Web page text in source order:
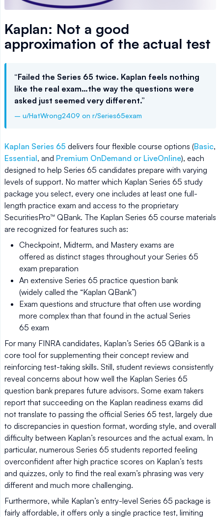
Kaplan: Not a good
approximation of the actual test
“Failed the Series 65 twice. Kaplan feels nothing
like the real exam…the way the questions were
asked just seemed very different.”
– u/HatWrong2409 on r/Series65exam
Kaplan Series 65 delivers four flexible course options (Basic,
Essential, and Premium OnDemand or LiveOnline), each
designed to help Series 65 candidates prepare with varying
levels of support. No matter which Kaplan Series 65 study
package you select, every one includes at least one full-
length practice exam and access to the proprietary
SecuritiesPro™ QBank. The Kaplan Series 65 course materials
are recognized for features such as:
Checkpoint, Midterm, and Mastery exams are
offered as distinct stages throughout your Series 65
exam preparation
An extensive Series 65 practice question bank
(widely called the “Kaplan QBank”)
Exam questions and structure that often use wording
more complex than that found in the actual Series
65 exam
For many FINRA candidates, Kaplan’s Series 65 QBank is a
core tool for supplementing their concept review and
reinforcing test-taking skills. Still, student reviews consistently
reveal concerns about how well the Kaplan Series 65
question bank prepares future advisors. Some exam takers
report that succeeding on the Kaplan readiness exams did
not translate to passing the official Series 65 test, largely due
to discrepancies in question format, wording style, and overall
difficulty between Kaplan’s resources and the actual exam. In
particular, numerous Series 65 students reported feeling
overconfident after high practice scores on Kaplan’s tests
and quizzes, only to find the real exam’s phrasing was very
different and much more challenging.
Furthermore, while Kaplan’s entry-level Series 65 package is
fairly affordable, it offers only a single practice test, limiting